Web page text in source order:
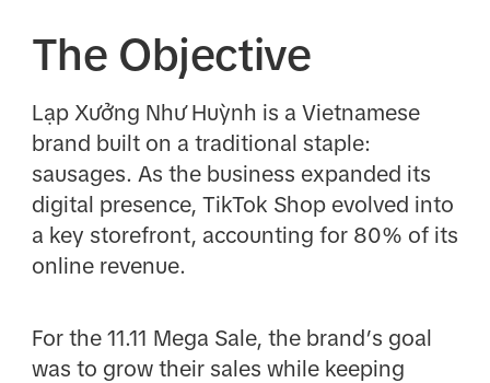
The Objective
Lạp Xưởng Như Huỳnh is a Vietnamese
brand built on a traditional staple:
sausages. As the business expanded its
digital presence, TikTok Shop evolved into
a key storefront, accounting for 80% of its
online revenue.
For the 11.11 Mega Sale, the brand’s goal
was to grow their sales while keeping